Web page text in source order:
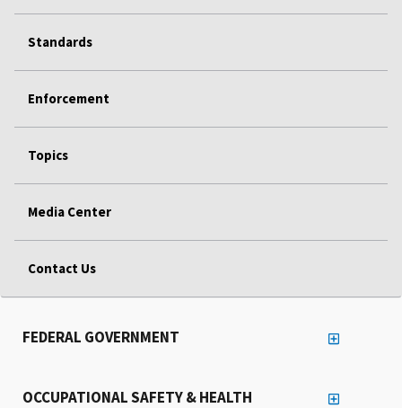
Standards
Enforcement
Topics
Media Center
Contact Us
FEDERAL GOVERNMENT
OCCUPATIONAL SAFETY & HEALTH